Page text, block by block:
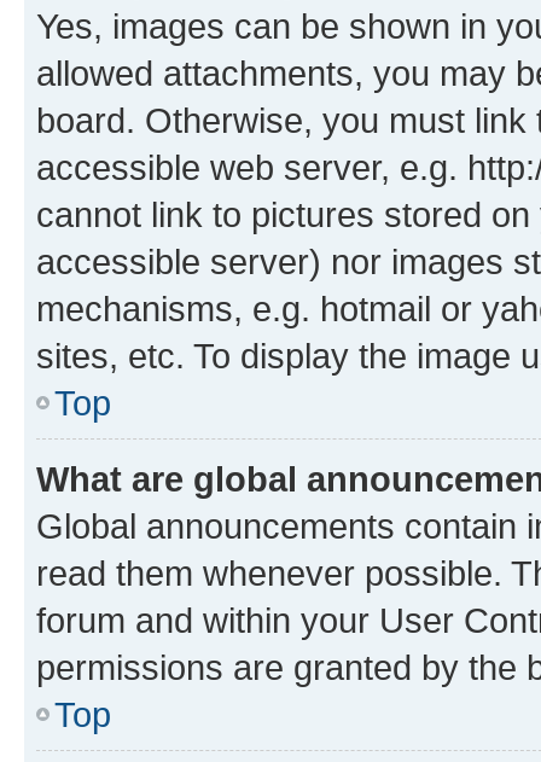
Yes, images can be shown in
allowed attachments, you may
board. Otherwise, you must
accessible web server, e.g.
cannot link to pictures stored
accessible server) nor images
mechanisms, e.g. hotmail or
sites, etc. To display the image
Top
What are global
Global announcements contain
read them whenever possible.
forum and within your User
permissions are granted by the
Top